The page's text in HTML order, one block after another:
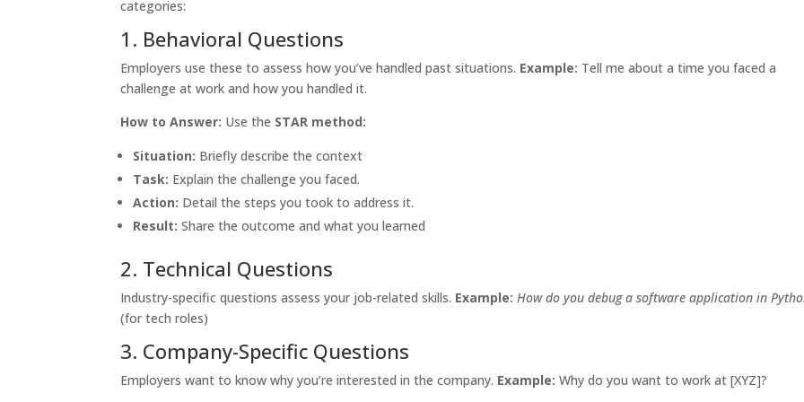
categories:
1. Behavioral Questions
Employers use these to assess how you’ve handled past situations. Example: Tell me about a time you faced a
challenge at work and how you handled it.
How to Answer: Use the STAR method:
Situation: Briefly describe the context
Task: Explain the challenge you faced.
Action: Detail the steps you took to address it.
Result: Share the outcome and what you learned
2. Technical Questions
Industry-specific questions assess your job-related skills. Example: How do you debug a software application in
(for tech roles)
3. Company-Specific Questions
Employers want to know why you’re interested in the company. Example: Why do you want to work at [XYZ]?